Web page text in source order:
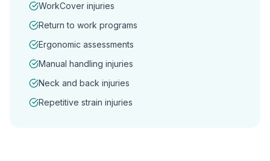
WorkCover injuries
Return to work programs
Ergonomic assessments
Manual handling injuries
Neck and back injuries
Repetitive strain injuries